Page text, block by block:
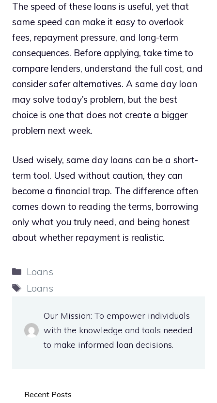
The speed of these loans is useful, yet that
same speed can make it easy to overlook
fees, repayment pressure, and long-term
consequences. Before applying, take time to
compare lenders, understand the full cost, and
consider safer alternatives. A same day loan
may solve today’s problem, but the best
choice is one that does not create a bigger
problem next week.
Used wisely, same day loans can be a short-
term tool. Used without caution, they can
become a financial trap. The difference often
comes down to reading the terms, borrowing
only what you truly need, and being honest
about whether repayment is realistic.
Categories
Loans
Tags
Loans
Our Mission: To empower individuals
with the knowledge and tools needed
to make informed loan decisions.
Recent Posts